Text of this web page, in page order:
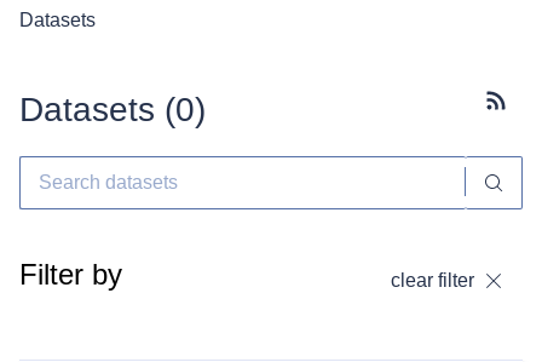
Datasets
Datasets (0)
Filter by clear filter